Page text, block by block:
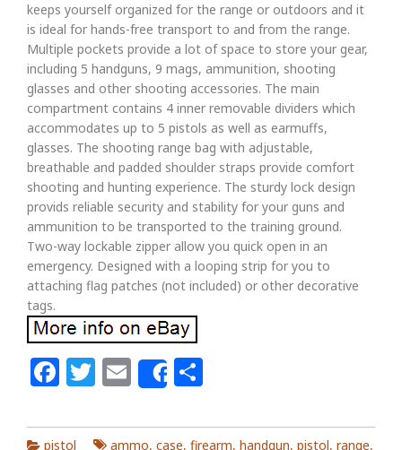
keeps yourself organized for the range or outdoors and it
is ideal for hands-free transport to and from the range.
Multiple pockets provide a lot of space to store your gear,
including 5 handguns, 9 mags, ammunition, shooting
glasses and other shooting accessories. The main
compartment contains 4 inner removable dividers which
accommodates up to 5 pistols as well as earmuffs,
glasses. The shooting range bag with adjustable,
breathable and padded shoulder straps provide comfort
shooting and hunting experience. The sturdy lock design
provids reliable security and stability for your guns and
ammunition to be transported to the training ground.
Two-way lockable zipper allow you quick open in an
emergency. Designed with a looping strip for you to
attaching flag patches (not included) or other decorative
tags.
Facebook
Twitter
Email
Share
pistol ammo, case, firearm, handgun, pistol, range,